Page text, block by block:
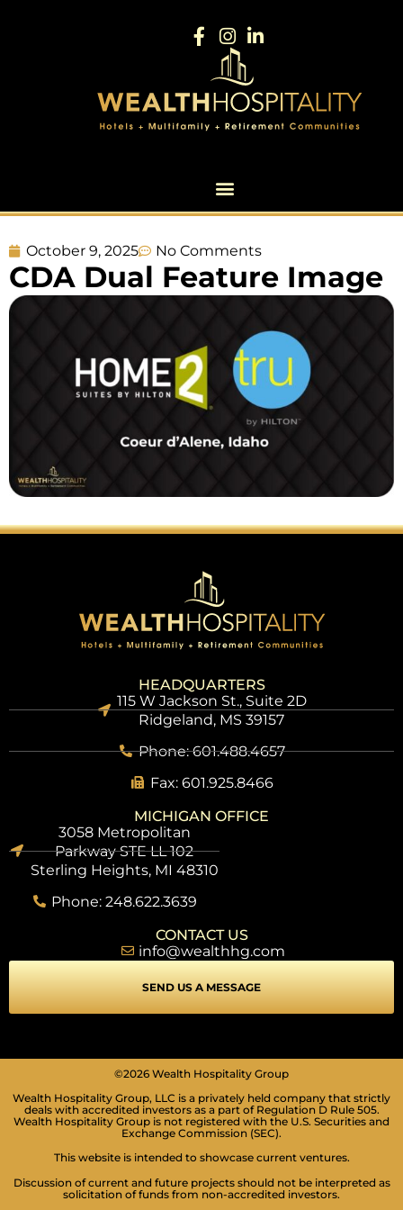
October 9, 2025 No Comments
CDA Dual Feature Image
HEADQUARTERS
115 W Jackson St., Suite 2D
Ridgeland, MS 39157
Phone: 601.488.4657
Fax: 601.925.8466
MICHIGAN OFFICE
3058 Metropolitan
Parkway STE LL 102
Sterling Heights, MI 48310
Phone: 248.622.3639
CONTACT US
info@wealthhg.com
SEND US A MESSAGE
©2026 Wealth Hospitality Group
Wealth Hospitality Group, LLC is a privately held company that strictly
deals with accredited investors as a part of Regulation D Rule 505.
Wealth Hospitality Group is not registered with the U.S. Securities and
Exchange Commission (SEC).
This website is intended to showcase current ventures.
Discussion of current and future projects should not be interpreted as
solicitation of funds from non-accredited investors.
SEIZURE SAFE PROFILE
Clear flashes & reduces color
VISION IMPAIRED PROFILE
Enhances website's visuals
COGNITIVE DISABILITY PROFILE